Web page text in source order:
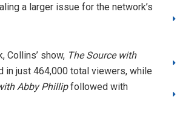
a larger issue for the network’s
Collins’ show, The Source with
in just 464,000 total viewers, while
Abby Phillipfollowed with